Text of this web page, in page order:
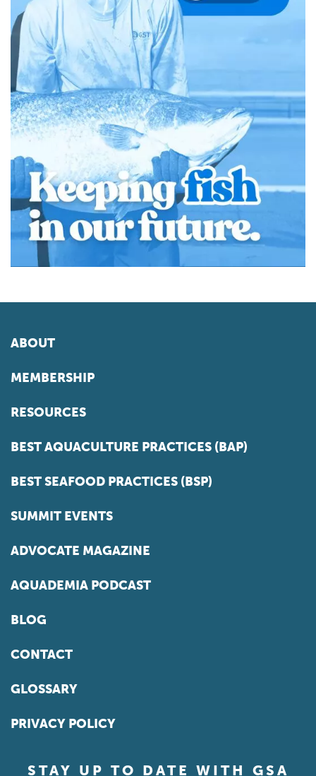
ABOUT
MEMBERSHIP
RESOURCES
BEST AQUACULTURE PRACTICES (BAP)
BEST SEAFOOD PRACTICES (BSP)
SUMMIT EVENTS
ADVOCATE MAGAZINE
AQUADEMIA PODCAST
BLOG
CONTACT
GLOSSARY
PRIVACY POLICY
STAY UP TO DATE WITH GSA